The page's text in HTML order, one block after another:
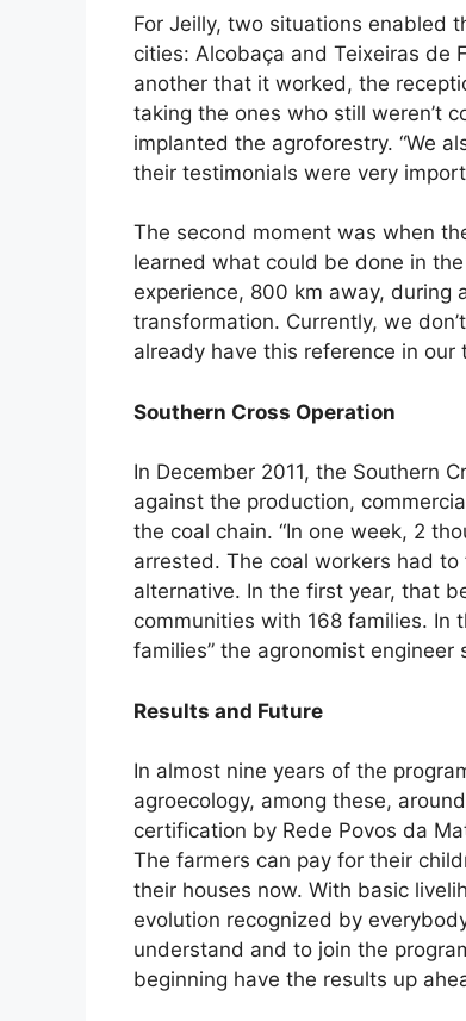
For Jeilly, two situations enabled
cities: Alcobaça and Teixeiras de
another that it worked, the
taking the ones who still weren’t
implanted the agroforestry. “We
their testimonials were very
The second moment was when
learned what could be done in
experience, 800 km away, during
transformation. Currently, we
already have this reference in our
Southern Cross Operation
In December 2011, the Southern
against the production,
the coal chain. “In one week, 2
arrested. The coal workers had
alternative. In the first year, that
communities with 168 families. In
families” the agronomist engineer
Results and Future
In almost nine years of the
agroecology, among these,
certification by Rede Povos da
The farmers can pay for their
their houses now. With basic
evolution recognized by
understand and to join the
beginning have the results up